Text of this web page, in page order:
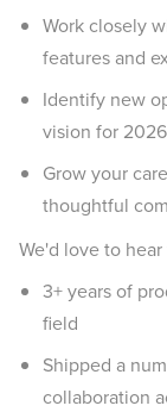
Work closely
features and
Identify new
vision for
Grow your
thoughtful
We'd love to
3+ years of
field
Shipped a
collaboration